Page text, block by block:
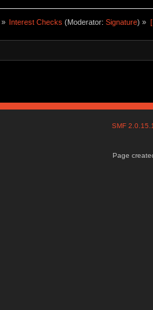
» Interest Checks (Moderator:Signature) »
SMF
Page